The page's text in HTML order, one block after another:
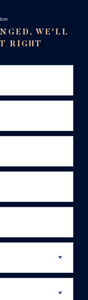
WE'LL
RIGHT